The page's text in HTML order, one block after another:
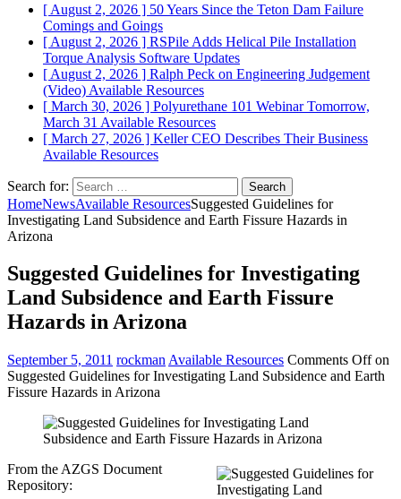
[ August 2, 2026 ] 50 Years Since the Teton Dam Failure
Comings and Goings
[ August 2, 2026 ] RSPile Adds Helical Pile Installation
Torque Analysis Software Updates
[ August 2, 2026 ] Ralph Peck on Engineering Judgement
(Video) Available Resources
[ March 30, 2026 ] Polyurethane 101 Webinar Tomorrow,
March 31 Available Resources
[ March 27, 2026 ] Keller CEO Describes Their Business
Available Resources
Search for:
HomeNewsAvailable ResourcesSuggested Guidelines for
Investigating Land Subsidence and Earth Fissure Hazards in
Arizona
Suggested Guidelines for Investigating
Land Subsidence and Earth Fissure
Hazards in Arizona
September 5, 2011 rockman Available Resources Comments Offon
Suggested Guidelines for Investigating Land Subsidence and Earth
Fissure Hazards in Arizona
From the AZGS Document
Repository: